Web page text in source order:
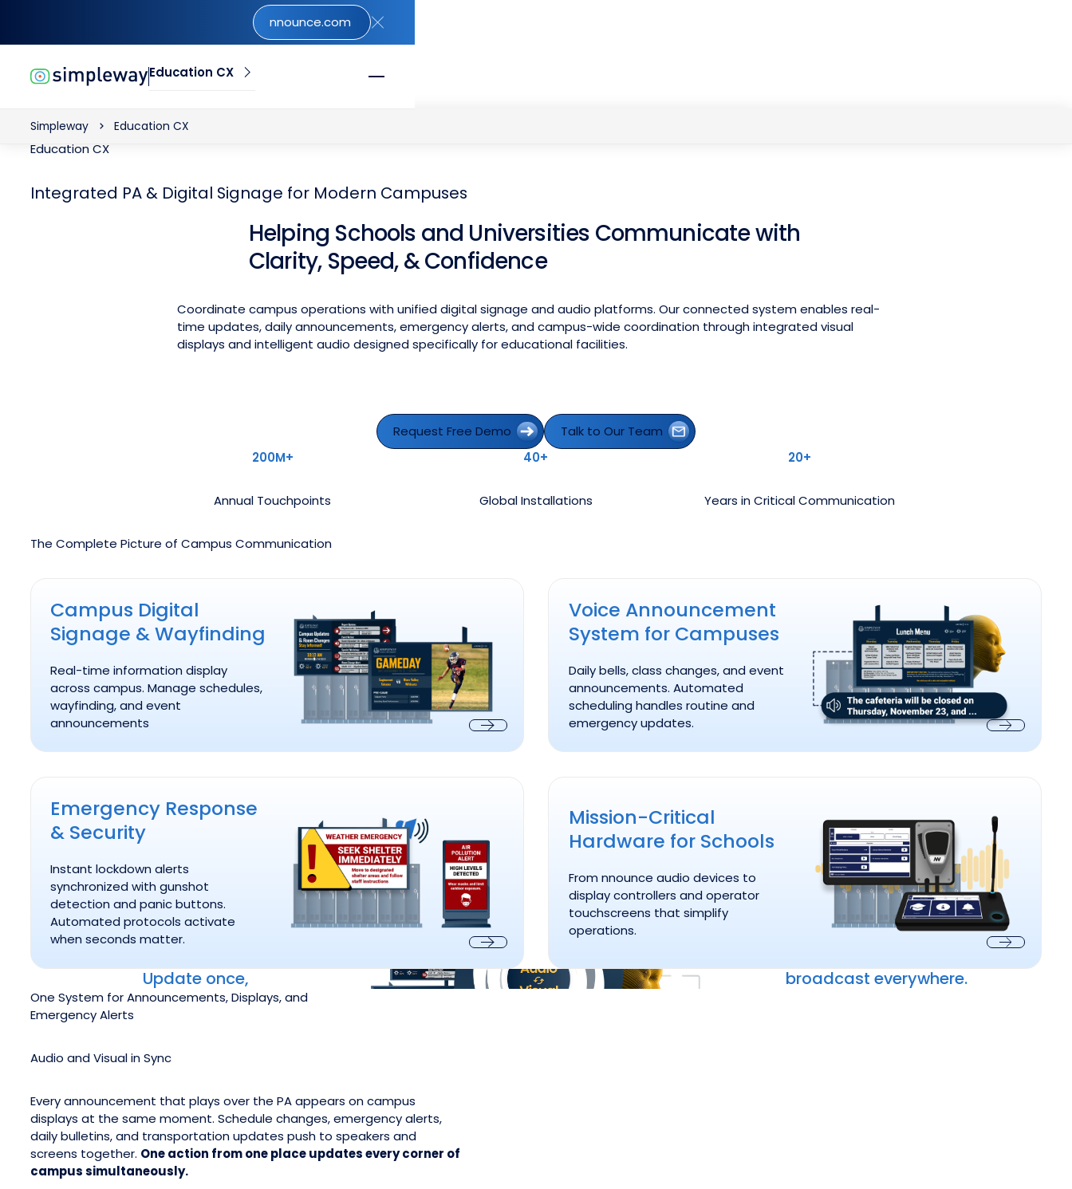
nnounce.com
nnounce.com Close Announcement Banner
Education CX
Simpleway Education CX
Education CX
Integrated PA & Digital Signage for Modern Campuses
Helping Schools and Universities Communicate with
Clarity, Speed, & Confidence
Coordinate campus operations with unified digital signage and audio platforms. Our connected system enables real-
time updates, daily announcements, emergency alerts, and campus-wide coordination through integrated visual
displays and intelligent audio designed specifically for educational facilities.
Request Free Demo
Request Free Demo
Talk to Our Team
Talk to Our Team
200M+
Annual Touchpoints
40+
Global Installations
20+
Years in Critical Communication
The Complete Picture of Campus Communication
Campus Digital
Signage & Wayfinding
Real-time information display
across campus. Manage schedules,
wayfinding, and event
announcements
Voice Announcement
System for Campuses
Daily bells, class changes, and event
announcements. Automated
scheduling handles routine and
emergency updates.
Emergency Response
& Security
Instant lockdown alerts
synchronized with gunshot
detection and panic buttons.
Automated protocols activate
when seconds matter.
Mission-Critical
Hardware for Schools
From nnounce audio devices to
display controllers and operator
touchscreens that simplify
operations.
Update once, broadcast everywhere.
One System for Announcements, Displays, and
Emergency Alerts
Audio and Visual in Sync
Every announcement that plays over the PA appears on campus
displays at the same moment. Schedule changes, emergency alerts,
daily bulletins, and transportation updates push to speakers and
screens together. One action from one place updates every corner of
campus simultaneously.